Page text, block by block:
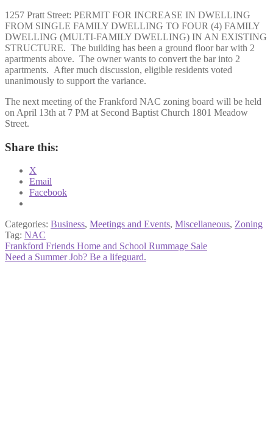
1257 Pratt Street: PERMIT FOR INCREASE IN DWELLING
FROM SINGLE FAMILY DWELLING TO FOUR (4) FAMILY
DWELLING (MULTI-FAMILY DWELLING) IN AN EXISTING
STRUCTURE. The building has been a ground floor bar with 2
apartments above. The owner wants to convert the bar into 2
apartments. After much discussion, eligible residents voted
unanimously to support the variance.
The next meeting of the Frankford NAC zoning board will be held
on April 13th at 7 PM at Second Baptist Church 1801 Meadow
Street.
Share this:
X
Email
Facebook
Categories: Business, Meetings and Events, Miscellaneous, Zoning
Tag: NAC
Post
navigation
Previous
post:
Frankford Friends Home and School Rummage Sale
Next
Need a Summer Job? Be a lifeguard.